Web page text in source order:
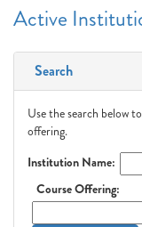
Active
Search
Use the search below
offering.
Institution Name:
Course Offering: